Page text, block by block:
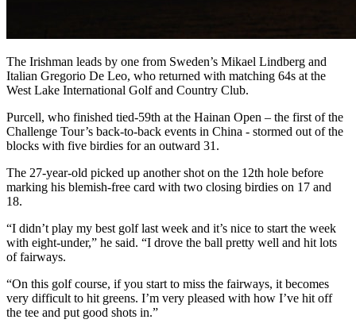
The Irishman leads by one from Sweden’s Mikael Lindberg and
Italian Gregorio De Leo, who returned with matching 64s at the
West Lake International Golf and Country Club.
Purcell, who finished tied-59th at the Hainan Open – the first of the
Challenge Tour’s back-to-back events in China - stormed out of the
blocks with five birdies for an outward 31.
The 27-year-old picked up another shot on the 12th hole before
marking his blemish-free card with two closing birdies on 17 and
18.
“I didn’t play my best golf last week and it’s nice to start the week
with eight-under,” he said. “I drove the ball pretty well and hit lots
of fairways.
“On this golf course, if you start to miss the fairways, it becomes
very difficult to hit greens. I’m very pleased with how I’ve hit off
the tee and put good shots in.”